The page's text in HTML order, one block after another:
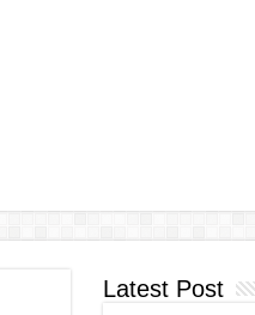
Latest Post